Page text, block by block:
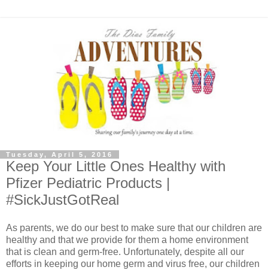
Tuesday, April 5, 2016
Keep Your Little Ones Healthy with
Pfizer Pediatric Products |
#SickJustGotReal
As parents, we do our best to make sure that our children are
healthy and that we provide for them a home environment
that is clean and germ-free. Unfortunately, despite all our
efforts in keeping our home germ and virus free, our children